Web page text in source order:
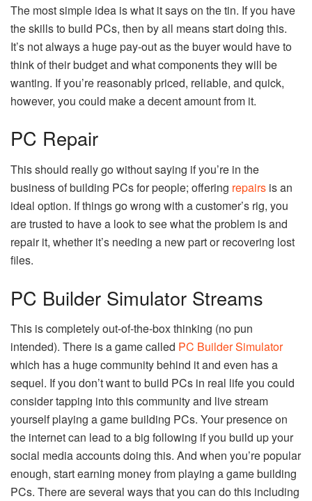
The most simple idea is what it says on the tin. If you have
the skills to build PCs, then by all means start doing this.
It’s not always a huge pay-out as the buyer would have to
think of their budget and what components they will be
wanting. If you’re reasonably priced, reliable, and quick,
however, you could make a decent amount from it.
PC Repair
This should really go without saying if you’re in the
business of building PCs for people; offering repairs is an
ideal option. If things go wrong with a customer’s rig, you
are trusted to have a look to see what the problem is and
repair it, whether it’s needing a new part or recovering lost
files.
PC Builder Simulator Streams
This is completely out-of-the-box thinking (no pun
intended). There is a game called PC Builder Simulator
which has a huge community behind it and even has a
sequel. If you don’t want to build PCs in real life you could
consider tapping into this community and live stream
yourself playing a game building PCs. Your presence on
the internet can lead to a big following if you build up your
social media accounts doing this. And when you’re popular
enough, start earning money from playing a game building
PCs. There are several ways that you can do this including